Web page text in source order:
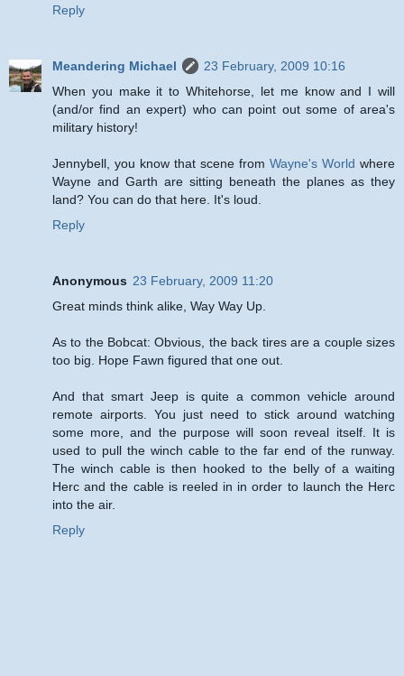
Reply
Meandering Michael
23 February, 2009 10:16
When you make it to Whitehorse, let me know and I will
(and/or find an expert) who can point out some of area's
military history!
Jennybell, you know that scene from Wayne's World where
Wayne and Garth are sitting beneath the planes as they
land? You can do that here. It's loud.
Reply
Anonymous 23 February, 2009 11:20
Great minds think alike, Way Way Up.
As to the Bobcat: Obvious, the back tires are a couple sizes
too big. Hope Fawn figured that one out.
And that smart Jeep is quite a common vehicle around
remote airports. You just need to stick around watching
some more, and the purpose will soon reveal itself. It is
used to pull the winch cable to the far end of the runway.
The winch cable is then hooked to the belly of a waiting
Herc and the cable is reeled in in order to launch the Herc
into the air.
Reply